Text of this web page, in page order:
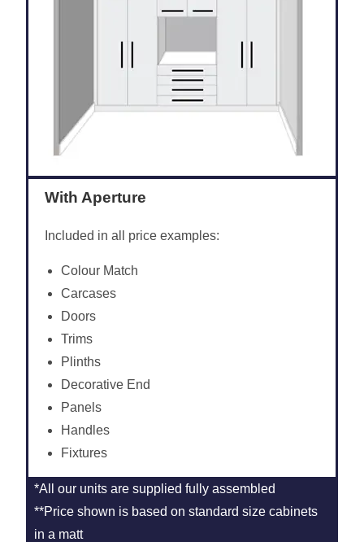
With Aperture
Included in all price examples:
Colour Match
Carcases
Doors
Trims
Plinths
Decorative End
Panels
Handles
Fixtures
*All our units are supplied fully assembled
**Price shown is based on standard size cabinets
in a matt